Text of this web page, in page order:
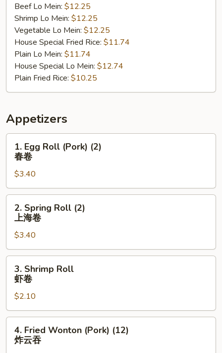
Beef Lo Mein: $12.25
Shrimp Lo Mein: $12.25
Vegetable Lo Mein: $12.25
House Special Fried Rice: $11.74
Plain Lo Mein: $11.74
House Special Lo Mein: $12.74
Plain Fried Rice: $10.25
Appetizers
Egg
Roll
(Pork)
(2)
春
1. Egg Roll (Pork) (2)
春卷
$3.40
Spring
Roll
(2)
上
海
2. Spring Roll (2)
上海卷
$3.40
Shrimp
Roll
卷
3. Shrimp Roll
虾卷
$2.10
Fried
Wonton
4. Fried Wonton (Pork) (12)
炸云吞